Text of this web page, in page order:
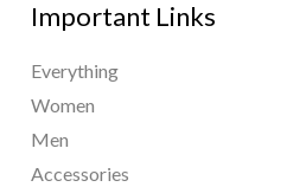
Important Links
Everything
Women
Men
Accessories